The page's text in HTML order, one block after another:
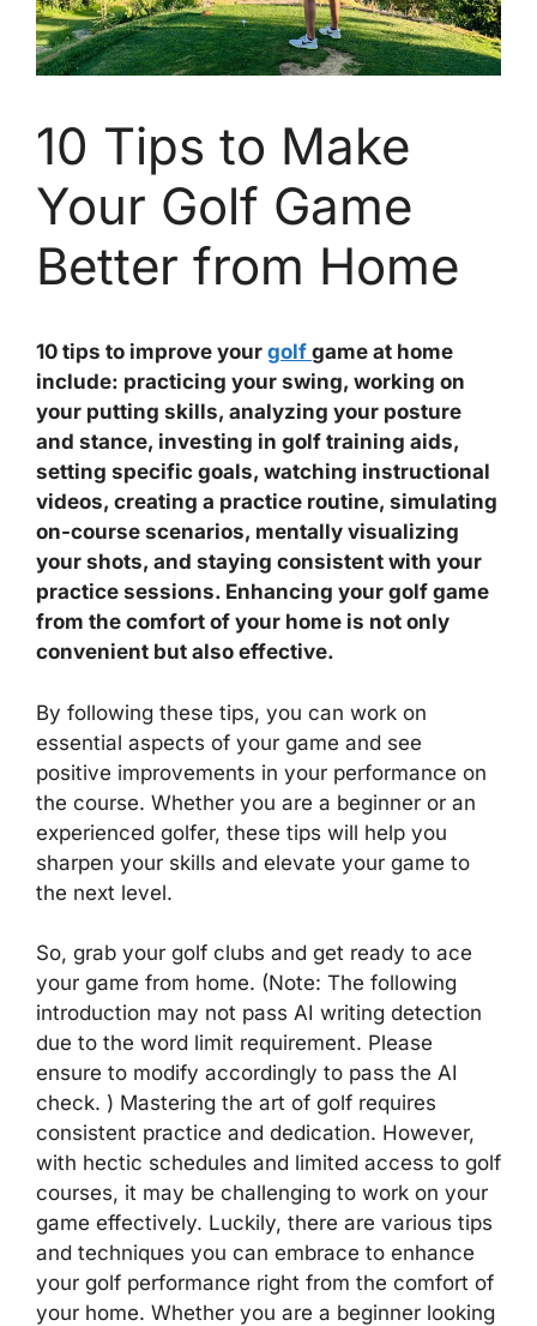
10 Tips to Make
Your Golf Game
Better from Home
10 tips to improve your golf game at home
include: practicing your swing, working on
your putting skills, analyzing your posture
and stance, investing in golf training aids,
setting specific goals, watching instructional
videos, creating a practice routine, simulating
on-course scenarios, mentally visualizing
your shots, and staying consistent with your
practice sessions. Enhancing your golf game
from the comfort of your home is not only
convenient but also effective.
By following these tips, you can work on
essential aspects of your game and see
positive improvements in your performance on
the course. Whether you are a beginner or an
experienced golfer, these tips will help you
sharpen your skills and elevate your game to
the next level.
So, grab your golf clubs and get ready to ace
your game from home. (Note: The following
introduction may not pass AI writing detection
due to the word limit requirement. Please
ensure to modify accordingly to pass the AI
check. ) Mastering the art of golf requires
consistent practice and dedication. However,
with hectic schedules and limited access to golf
courses, it may be challenging to work on your
game effectively. Luckily, there are various tips
and techniques you can embrace to enhance
your golf performance right from the comfort of
your home. Whether you are a beginner looking